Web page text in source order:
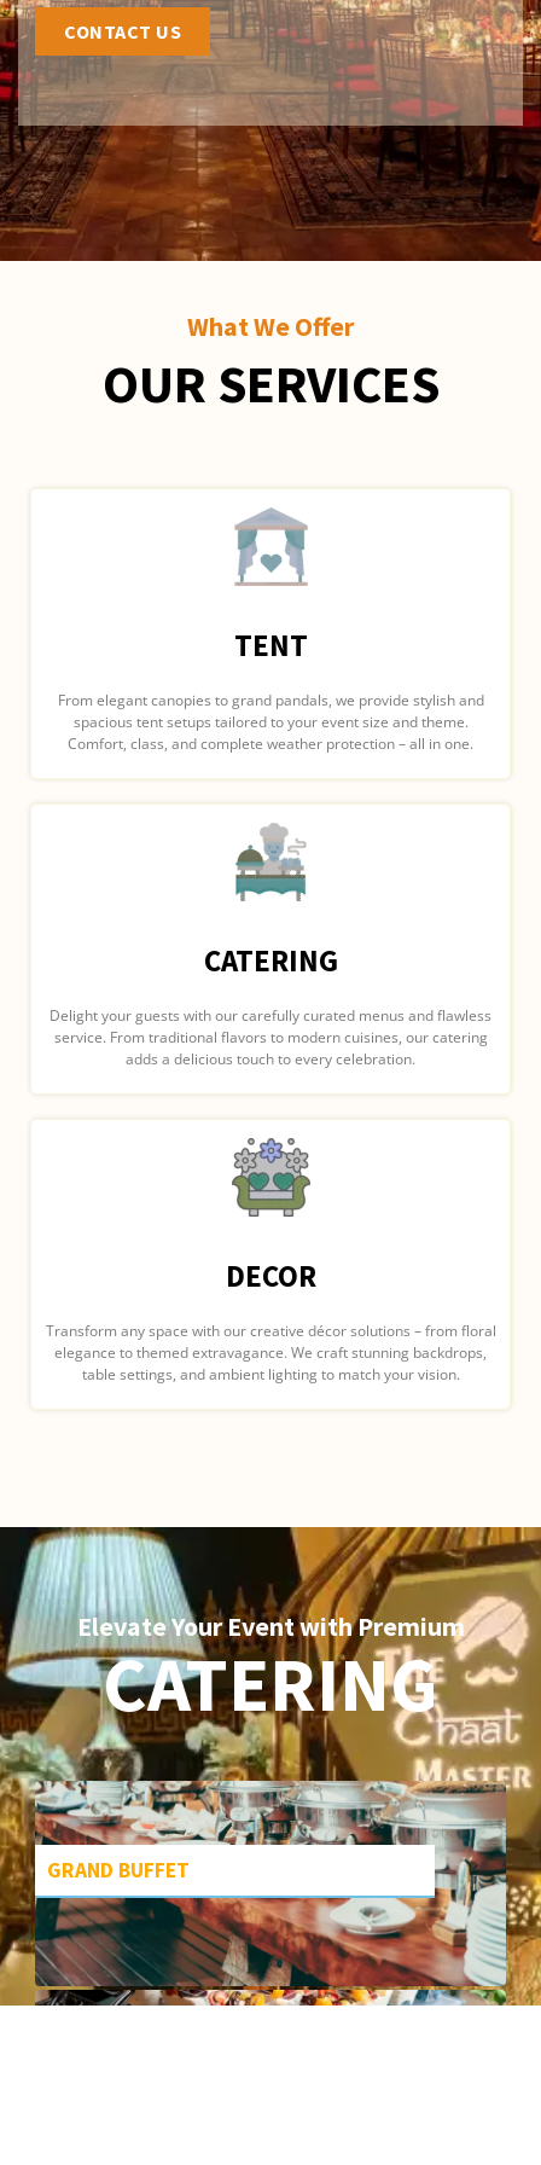
CONTACT US
What We Offer
OUR SERVICES
TENT
From elegant canopies to grand pandals, we provide stylish and
spacious tent setups tailored to your event size and theme.
Comfort, class, and complete weather protection – all in one.
CATERING
Delight your guests with our carefully curated menus and flawless
service. From traditional flavors to modern cuisines, our catering
adds a delicious touch to every celebration.
DECOR
Transform any space with our creative décor solutions – from floral
elegance to themed extravagance. We craft stunning backdrops,
table settings, and ambient lighting to match your vision.
Elevate Your Event with Premium
CATERING
GRAND BUFFET